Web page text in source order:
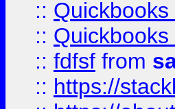
::
::
:: fdfsf from
:: https://